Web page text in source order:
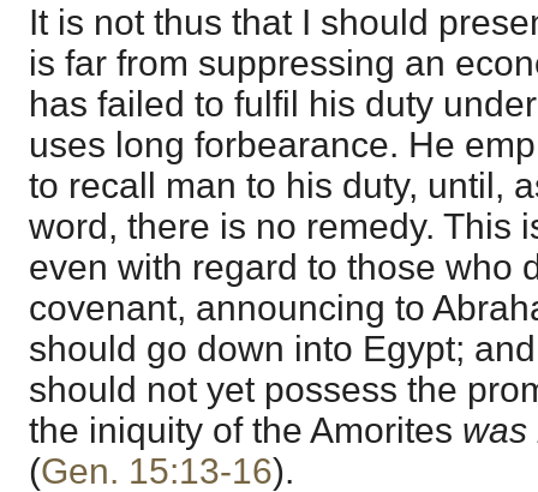
It is not thus that I should
is far from suppressing an
has failed to fulfil his duty
uses long forbearance. He
to recall man to his duty, until,
word, there is no remedy. This
even with regard to those who
covenant, announcing to
should go down into Egypt;
should not yet possess the
the iniquity of the Amorites was
(Gen. 15:13-16).